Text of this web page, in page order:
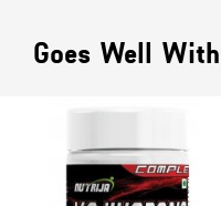
Goes Well